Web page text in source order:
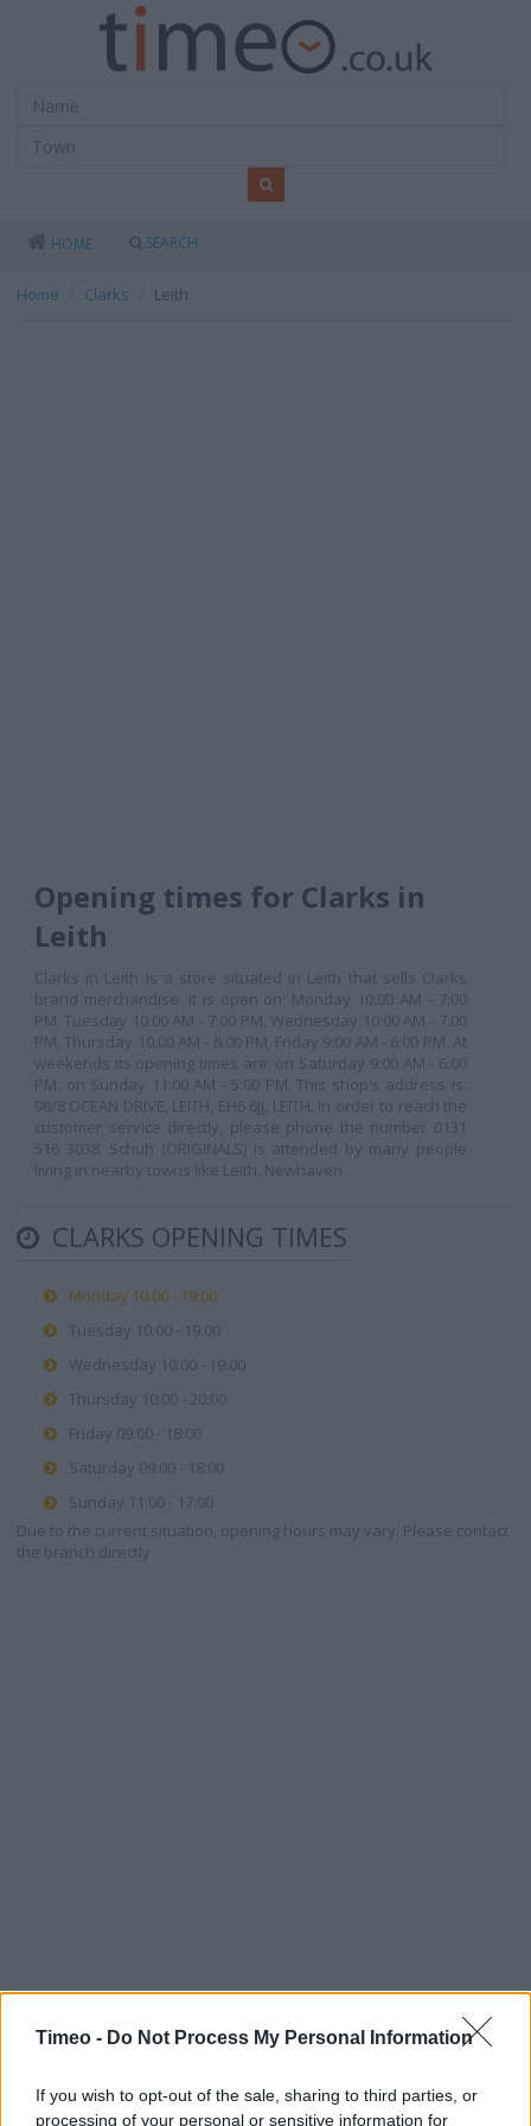
Timeo - Do Not Process My Personal Information
If you wish to opt-out of the sale, sharing to third parties, or
processing of your personal or sensitive information for
HOME SEARCH
Home Clarks Leith
Opening times for Clarks in
Leith
Clarks in Leith is a store situated in Leith that sells Clarks
brand merchandise. It is open on: Monday 10:00 AM - 7:00
PM, Tuesday 10:00 AM - 7:00 PM, Wednesday 10:00 AM - 7:00
PM, Thursday 10:00 AM - 8:00 PM, Friday 9:00 AM - 6:00 PM. At
weekends its opening times are: on Saturday 9:00 AM - 6:00
PM, on Sunday 11:00 AM - 5:00 PM. This shop's address is:
98/8 OCEAN DRIVE, LEITH, EH6 6JJ, LEITH. In order to reach the
customer service directly, please phone the number 0131
516 3038. Schuh (ORIGINALS) is attended by many people
living in nearby towns like Leith, Newhaven.
CLARKS OPENING TIMES
Monday 10:00 - 19:00
Tuesday 10:00 - 19:00
Wednesday 10:00 - 19:00
Thursday 10:00 - 20:00
Friday 09:00 - 18:00
Saturday 09:00 - 18:00
Sunday 11:00 - 17:00
Due to the current situation, opening hours may vary. Please contact
the branch directly.